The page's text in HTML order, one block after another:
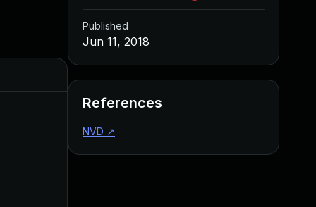
Nov 8, 2019
Published
Jun 11, 2018
References
NVD ↗